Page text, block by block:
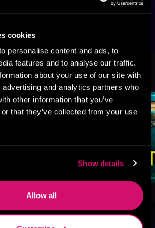
cookies
personalise content and ads, to
features and to analyse our traffic.
about your use of our site with
and analytics partners who
other information that you’ve
that they’ve collected from your use
Show details
Allow all
and Shari Lapena.
You Might
See All >